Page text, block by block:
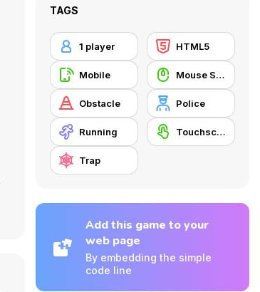
TAGS
1 player HTML5
Mobile Mouse Skill
Obstacle Police
Running Touchscreen
Trap
Add this game to your
web page
By embedding the simple
code line